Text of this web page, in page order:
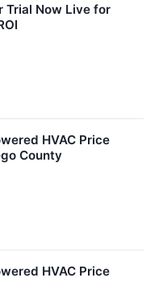
Trial Now Live for
HVAC Price
County
HVAC Price